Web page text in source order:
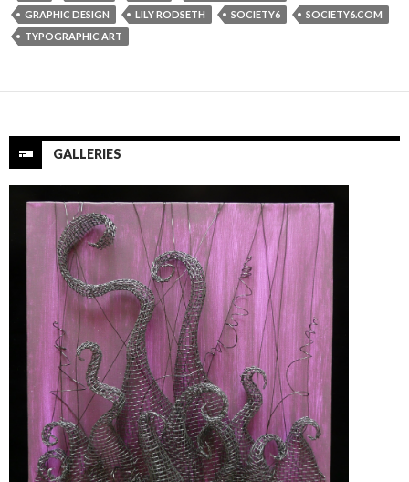
GRAPHIC DESIGN
LILY RODSETH SOCIETY6
SOCIETY6.COM
TYPOGRAPHIC ART
GALLERIES